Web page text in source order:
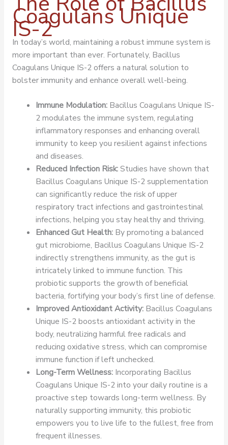
Coagulans Unique
IS-2
In today’s world, maintaining a robust immune system is
more important than ever. Fortunately, Bacillus
Coagulans Unique IS-2 offers a natural solution to
bolster immunity and enhance overall well-being.
Immune Modulation: Bacillus Coagulans Unique IS-
2 modulates the immune system, regulating
inflammatory responses and enhancing overall
immunity to keep you resilient against infections
and diseases.
Reduced Infection Risk:Studies have shown that
Bacillus Coagulans Unique IS-2 supplementation
can significantly reduce the risk of upper
respiratory tract infections and gastrointestinal
infections, helping you stay healthy and thriving.
Enhanced Gut Health: By promoting a balanced
gut microbiome, Bacillus Coagulans Unique IS-2
indirectly strengthens immunity, as the gut is
intricately linked to immune function. This
probiotic supports the growth of beneficial
bacteria, fortifying your body’s first line of defense.
Improved Antioxidant Activity: Bacillus Coagulans
Unique IS-2 boosts antioxidant activity in the
body, neutralizing harmful free radicals and
reducing oxidative stress, which can compromise
immune function if left unchecked.
Long-Term Wellness: Incorporating Bacillus
Coagulans Unique IS-2 into your daily routine is a
proactive step towards long-term wellness. By
naturally supporting immunity, this probiotic
empowers you to live life to the fullest, free from
frequent illnesses.